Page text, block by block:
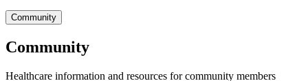
Community
Community
Healthcare information and resources for community members